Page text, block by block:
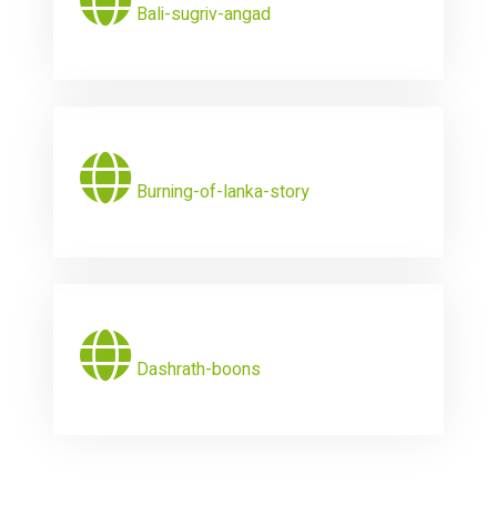
Bali-sugriv-angad
Burning-of-lanka-story
Dashrath-boons